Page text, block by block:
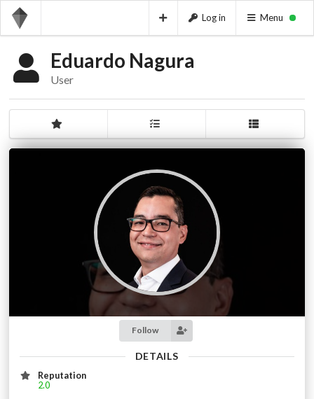
Log in Menu
Eduardo Nagura
User
Follow
DETAILS
Reputation
2.0